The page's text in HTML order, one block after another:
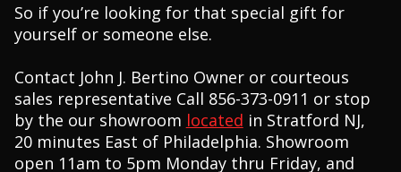
So if you’re looking for that special gift for
yourself or someone else.
Contact John J. Bertino Owner or courteous
sales representative Call 856-373-0911 or stop
by the our showroom located in Stratford NJ,
20 minutes East of Philadelphia. Showroom
open 11am to 5pm Monday thru Friday, and